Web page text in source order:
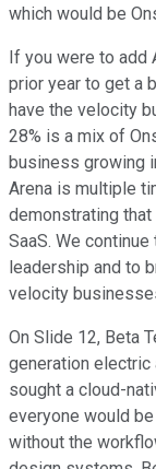
which would be
If you were to
prior year to get a
have the velocity
28% is a mix of
business growing
Arena is multiple
demonstrating
SaaS. We
leadership and to
velocity
On Slide 12, Beta
generation
sought a cloud-
everyone would
without the